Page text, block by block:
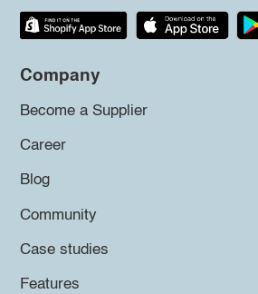
Company
Become a Supplier
Career
Blog
Community
Case studies
Features